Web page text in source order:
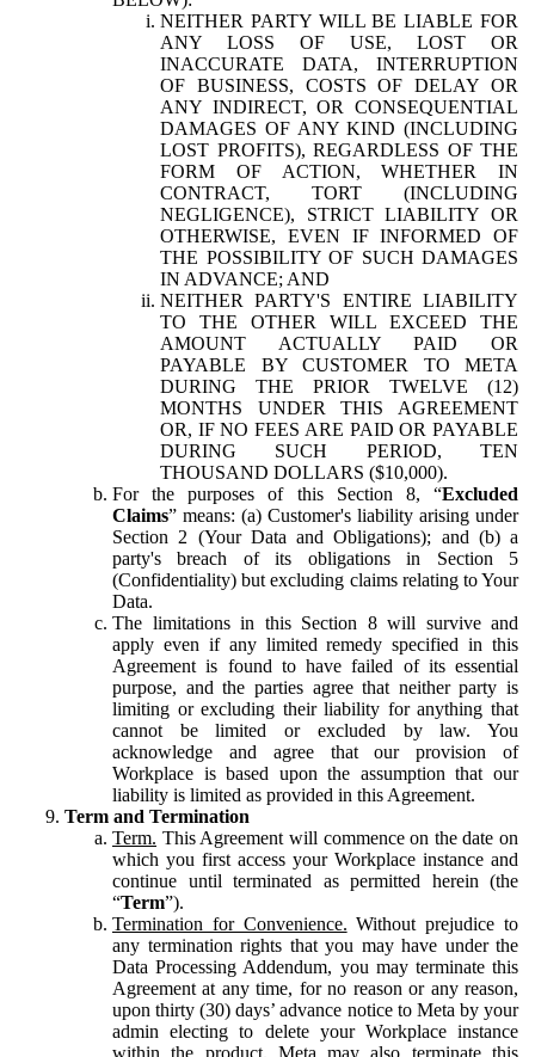
NEITHER PARTY WILL BE LIABLE FOR
ANY LOSS OF USE, LOST OR
INACCURATE DATA, INTERRUPTION
OF BUSINESS, COSTS OF DELAY OR
ANY INDIRECT, OR CONSEQUENTIAL
DAMAGES OF ANY KIND (INCLUDING
LOST PROFITS), REGARDLESS OF THE
FORM OF ACTION, WHETHER IN
CONTRACT, TORT (INCLUDING
NEGLIGENCE), STRICT LIABILITY OR
OTHERWISE, EVEN IF INFORMED OF
THE POSSIBILITY OF SUCH DAMAGES
IN ADVANCE; AND
NEITHER PARTY'S ENTIRE LIABILITY
TO THE OTHER WILL EXCEED THE
AMOUNT ACTUALLY PAID OR
PAYABLE BY CUSTOMER TO META
DURING THE PRIOR TWELVE (12)
MONTHS UNDER THIS AGREEMENT
OR, IF NO FEES ARE PAID OR PAYABLE
DURING SUCH PERIOD, TEN
THOUSAND DOLLARS ($10,000).
For the purposes of this Section 8, “Excluded
Claims” means: (a) Customer's liability arising under
Section 2 (Your Data and Obligations); and (b) a
party's breach of its obligations in Section 5
(Confidentiality) but excluding claims relating to Your
Data.
The limitations in this Section 8 will survive and
apply even if any limited remedy specified in this
Agreement is found to have failed of its essential
purpose, and the parties agree that neither party is
limiting or excluding their liability for anything that
cannot be limited or excluded by law. You
acknowledge and agree that our provision of
Workplace is based upon the assumption that our
liability is limited as provided in this Agreement.
Term and Termination
Term. This Agreement will commence on the date on
which you first access your Workplace instance and
continue until terminated as permitted herein (the
“Term”).
Termination for Convenience. Without prejudice to
any termination rights that you may have under the
Data Processing Addendum, you may terminate this
Agreement at any time, for no reason or any reason,
upon thirty (30) days’ advance notice to Meta by your
admin electing to delete your Workplace instance
within the product. Meta may also terminate this